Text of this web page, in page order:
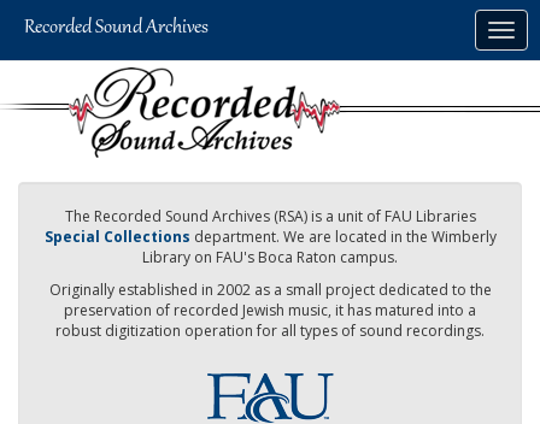
The Recorded Sound Archives (RSA) is a unit of FAU Libraries
Special Collections department. We are located in the Wimberly
Library on FAU's Boca Raton campus.
Originally established in 2002 as a small project dedicated to the
preservation of recorded Jewish music, it has matured into a
robust digitization operation for all types of sound recordings.